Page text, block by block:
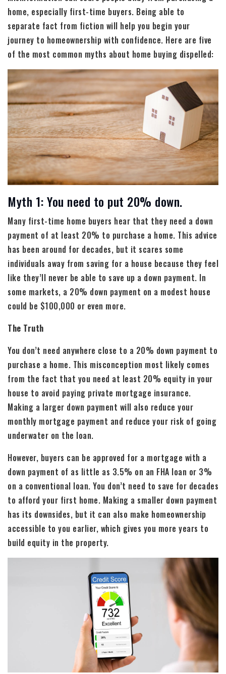
home, especially first-time buyers. Being able to
separate fact from fiction will help you begin your
journey to homeownership with confidence. Here are five
of the most common myths about home buying dispelled:
Myth 1: You need to put 20% down.
Many first-time home buyers hear that they need a down
payment of at least 20% to purchase a home. This advice
has been around for decades, but it scares some
individuals away from saving for a house because they feel
like they’ll never be able to save up a down payment. In
some markets, a 20% down payment on a modest house
could be $100,000 or even more.
The Truth
You don’t need anywhere close to a 20% down payment to
purchase a home. This misconception most likely comes
from the fact that you need at least 20% equity in your
house to avoid paying private mortgage insurance.
Making a larger down payment will also reduce your
monthly mortgage payment and reduce your risk of going
underwater on the loan.
However, buyers can be approved for a mortgage with a
down payment of as little as 3.5% on an FHA loan or 3%
on a conventional loan. You don’t need to save for decades
to afford your first home. Making a smaller down payment
has its downsides, but it can also make homeownership
accessible to you earlier, which gives you more years to
build equity in the property.